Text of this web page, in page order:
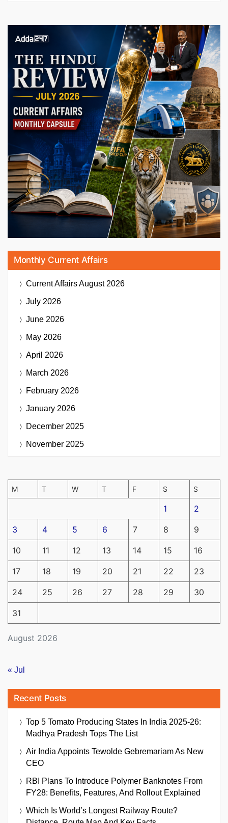
Monthly Current Affairs
Current AffairsAugust 2026
July 2026
June 2026
May 2026
April 2026
March 2026
February 2026
January 2026
December 2025
November 2025
August 2026
M T W T F S S
1 2
3 4 5 6 7 8 9
10 11 12 13 14 15 16
17 18 19 20 21 22 23
24 25 26 27 28 29 30
31
« Jul
Recent Posts
Top 5 Tomato Producing States In India 2025-26:
Madhya Pradesh Tops The List
Air India Appoints Tewolde Gebremariam As New
CEO
RBI Plans To Introduce Polymer Banknotes From
FY28: Benefits, Features, And Rollout Explained
Which Is World’s Longest Railway Route?